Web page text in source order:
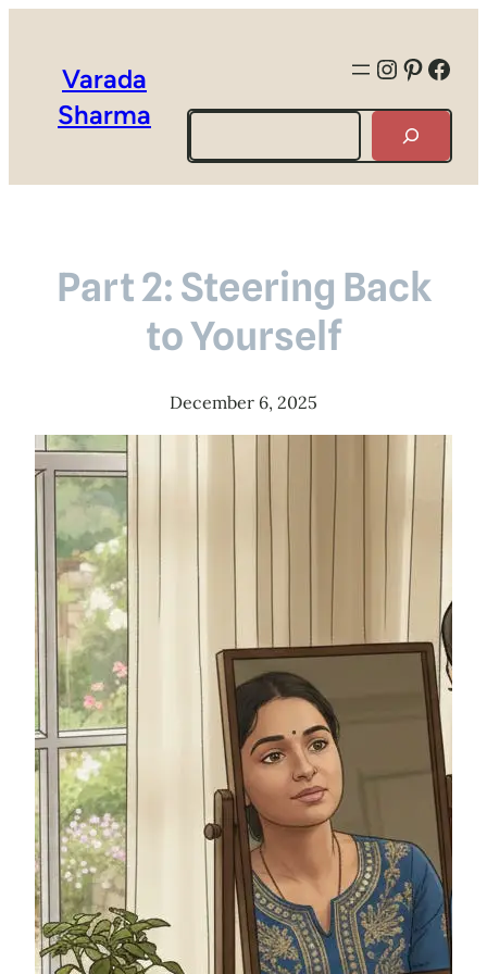
Varada
Sharma
Search
Part 2: Steering Back
to Yourself
December 6, 2025